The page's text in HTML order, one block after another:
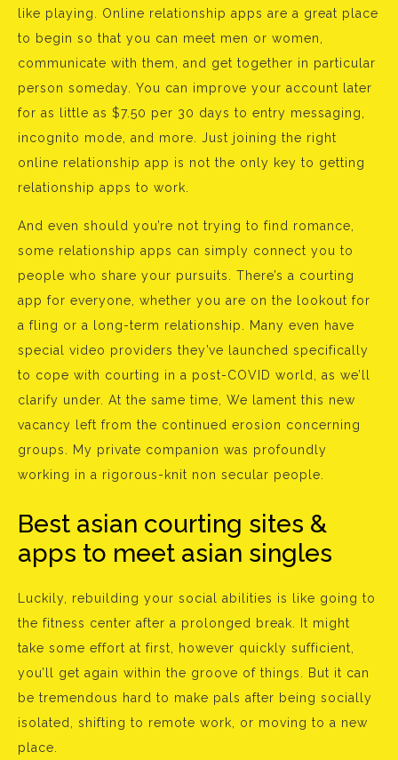
like playing. Online relationship apps are a great place
to begin so that you can meet men or women,
communicate with them, and get together in particular
person someday. You can improve your account later
for as little as $7.50 per 30 days to entry messaging,
incognito mode, and more. Just joining the right
online relationship app is not the only key to getting
relationship apps to work.
And even should you’re not trying to find romance,
some relationship apps can simply connect you to
people who share your pursuits. There’s a courting
app for everyone, whether you are on the lookout for
a fling or a long-term relationship. Many even have
special video providers they’ve launched specifically
to cope with courting in a post-COVID world, as we’ll
clarify under. At the same time, We lament this new
vacancy left from the continued erosion concerning
groups. My private companion was profoundly
working in a rigorous-knit non secular people.
Best asian courting sites &
apps to meet asian singles
Luckily, rebuilding your social abilities is like going to
the fitness center after a prolonged break. It might
take some effort at first, however quickly sufficient,
you’ll get again within the groove of things. But it can
be tremendous hard to make pals after being socially
isolated, shifting to remote work, or moving to a new
place.